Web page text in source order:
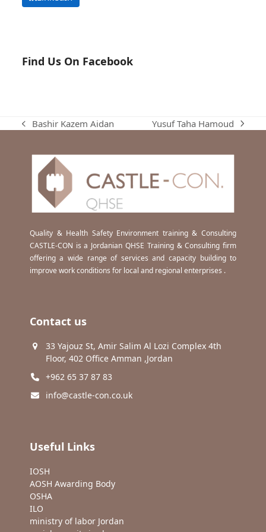
Find Us On Facebook
previous
Bashir Kazem Aidan
next
Yusuf Taha Hamoud
Quality & Health Safety Environment training & Consulting
CASTLE-CON is a Jordanian QHSE Training & Consulting firm
offering a wide range of services and capacity building to
improve work conditions for local and regional enterprises .
Contact us
33 Yajouz St, Amir Salim Al Lozi Complex 4th
Floor, 402 Office Amman ,Jordan
+962 65 37 87 83
info@castle-con.co.uk
Useful Links
IOSH
AOSH Awarding Body
OSHA
ILO
ministry of labor Jordan